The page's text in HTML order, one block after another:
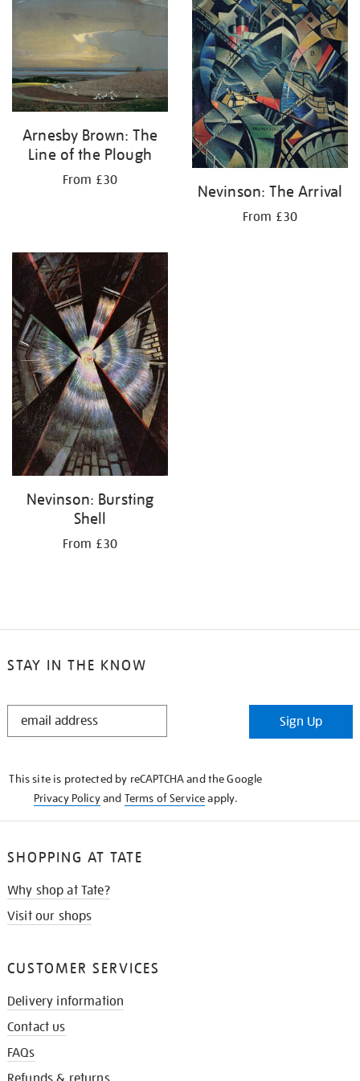
Arnesby Brown: The
Line of the Plough
From £30
Nevinson: The Arrival
From £30
Nevinson: Bursting
Shell
From £30
STAY IN THE KNOW
STAY
Sign Up
This site is protected by reCAPTCHA and the Google
Privacy Policyand Terms of Serviceapply.
SHOPPING AT TATE
Why shop at Tate?
Visit our shops
CUSTOMER SERVICES
Delivery information
Contact us
FAQs